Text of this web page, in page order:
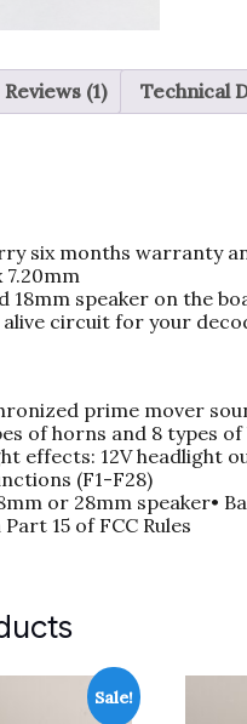
Reviews (1) Technical
six months warranty
7.20mm
18mm speaker on the
alive circuit for your
prime mover
of horns and 8 types of
effects: 12V headlight
(F1-F28)
or 28mm speaker•
15 of FCC Rules
Sale!